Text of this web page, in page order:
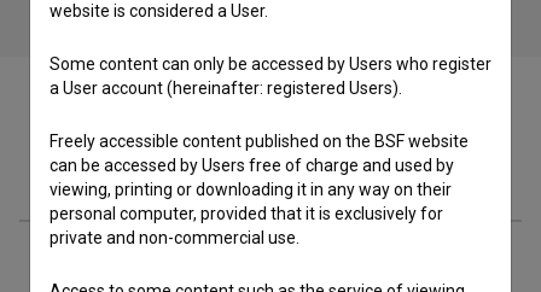
Cast
website is considered a User.
Some content can only be accessed by Users who register
a User account (hereinafter: registered Users).
Freely accessible content published on the BSF website
can be accessed by Users free of charge and used by
viewing, printing or downloading it in any way on their
personal computer, provided that it is exclusively for
private and non-commercial use.